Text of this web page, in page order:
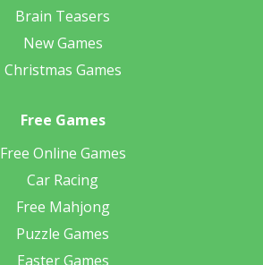
Brain Teasers
New Games
Christmas Games
Free Games
Free Online Games
Car Racing
Free Mahjong
Puzzle Games
Easter Games